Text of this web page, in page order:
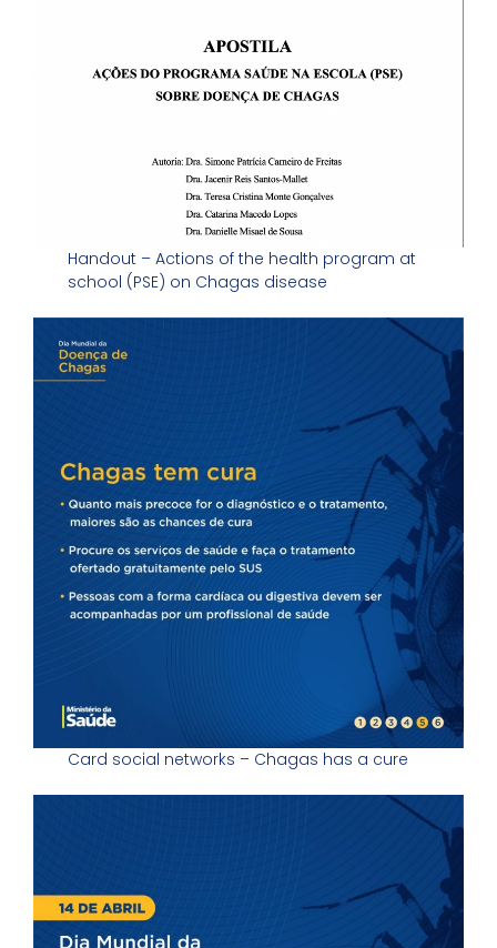
Handout – Actions of the health program at
school (PSE) on Chagas disease
Card social networks – Chagas has a cure